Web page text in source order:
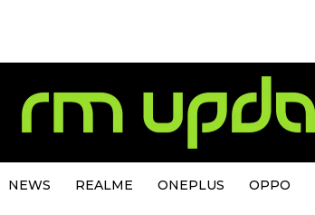
NEWS REALME ONEPLUS OPPO